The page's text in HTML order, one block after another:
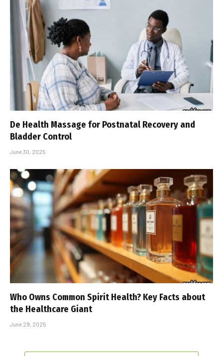
De Health Massage for Postnatal Recovery and
Bladder Control
June 30, 2025
Who Owns Common Spirit Health? Key Facts about
the Healthcare Giant
June 29, 2025